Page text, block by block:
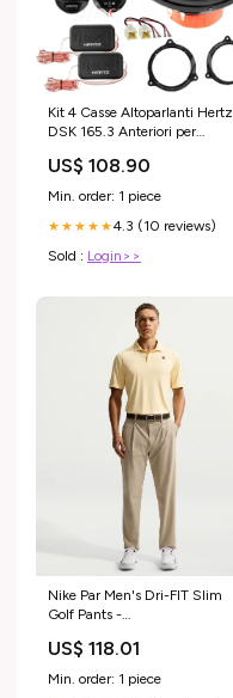
Kit 4 Casse Altoparlanti Hertz
DSK 165.3 Anteriori per
2Vie
US$ 108.90
Min. order: 1 piece
★★★★★4.3 (10 reviews)
Sold : Login>>
Nike Par Men's Dri-FIT Slim
Golf Pants -
Size:32/32
US$ 118.01
Min. order: 1 piece